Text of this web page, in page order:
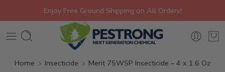
Enjoy Free Ground Shipping on All Orders!
Home Insecticide Merit 75WSP Insecticide – 4 x 1.6 Oz